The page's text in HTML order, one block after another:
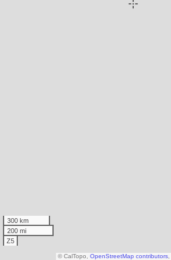
300 km
200 mi
Z5
© CalTopo, OpenStreetMap contributors